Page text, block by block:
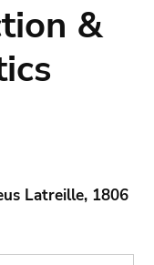
&
Latreille, 1806